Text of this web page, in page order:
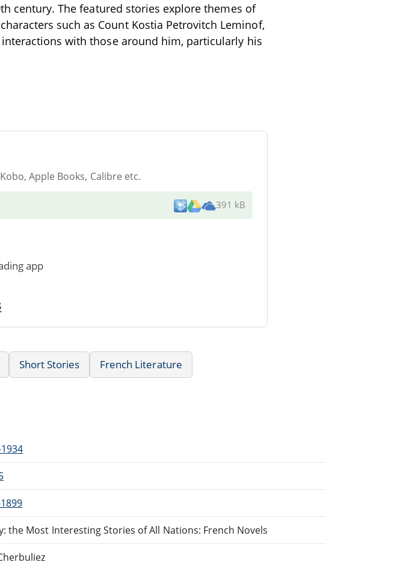
century. The featured stories explore themes of
such as Count Kostia Petrovitch Leminof,
with those around him, particularly his
Apple Books, Calibre etc.
391 kB
app
Short Stories French Literature
the Most Interesting Stories of All Nations: French Novels